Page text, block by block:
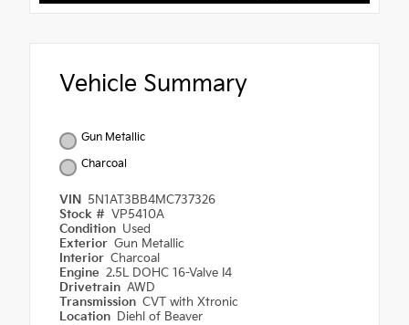
Vehicle Summary
Gun Metallic
Charcoal
VIN
5N1AT3BB4MC737326
Stock # VP5410A
Condition Used
Exterior Gun Metallic
Interior Charcoal
Engine 2.5L DOHC 16-Valve I4
Drivetrain AWD
Transmission CVT with Xtronic
Location Diehl of Beaver